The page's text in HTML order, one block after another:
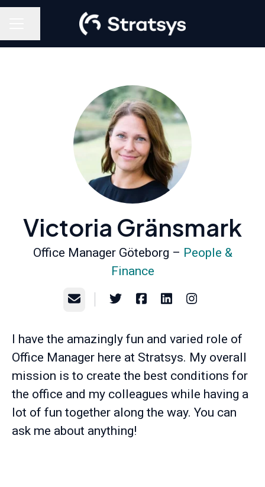
Victoria Gränsmark
Office Manager Göteborg – People &
Finance
Email
I have the amazingly fun and varied role of
Office Manager here at Stratsys. My overall
mission is to create the best conditions for
the office and my colleagues while having a
lot of fun together along the way. You can
ask me about anything!